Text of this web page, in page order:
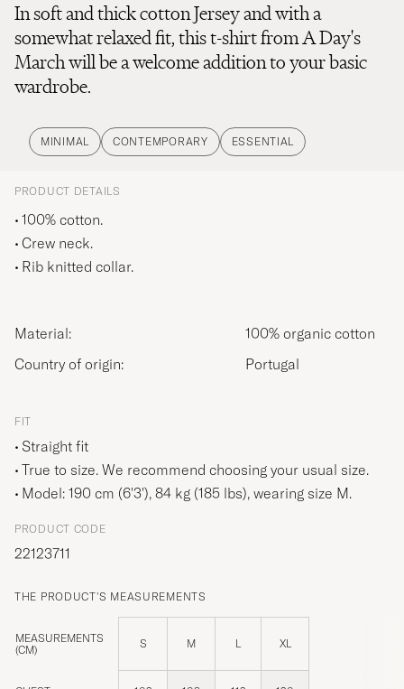
In soft and thick cotton Jersey and with a
somewhat relaxed fit, this t-shirt from A Day's
March will be a welcome addition to your basic
wardrobe.
MINIMAL CONTEMPORARY ESSENTIAL
PRODUCT DETAILS
100% cotton.
Crew neck.
Rib knitted collar.
Material:
100% organic cotton
Country of origin:
Portugal
FIT
Straight fit
True to size. We recommend choosing your usual size.
Model: 190 cm (6'3'), 84 kg (185 lbs), wearing size M.
PRODUCT CODE
22123711
THE PRODUCT'S MEASUREMENTS
MEASUREMENTS
(CM)
S M L XL